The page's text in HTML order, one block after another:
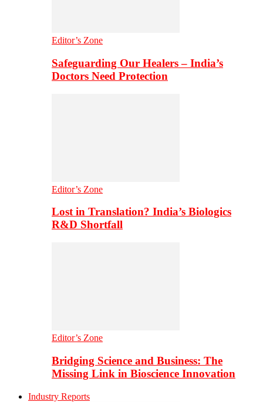
Editor’s Zone
Safeguarding Our Healers – India’s
Doctors Need Protection
Editor’s Zone
Lost in Translation? India’s Biologics
R&D Shortfall
Editor’s Zone
Bridging Science and Business: The
Missing Link in Bioscience Innovation
Industry Reports